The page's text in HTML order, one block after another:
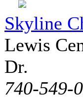
Skyline
Lewis
Dr.
740-549-